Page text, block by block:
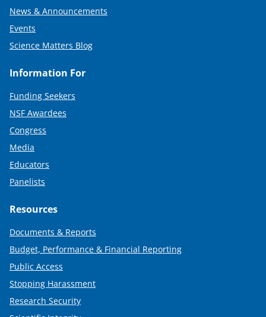
News & Announcements
Events
Science Matters Blog
Information For
Funding Seekers
NSF Awardees
Congress
Media
Educators
Panelists
Resources
Documents & Reports
Budget, Performance & Financial Reporting
Public Access
Stopping Harassment
Research Security